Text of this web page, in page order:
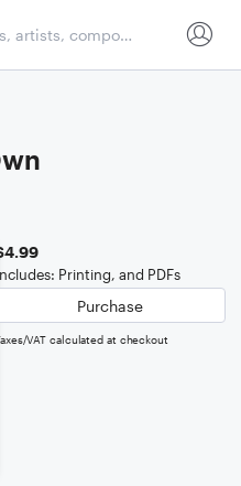
Printing, and PDFs
Purchase
VAT calculated at checkout